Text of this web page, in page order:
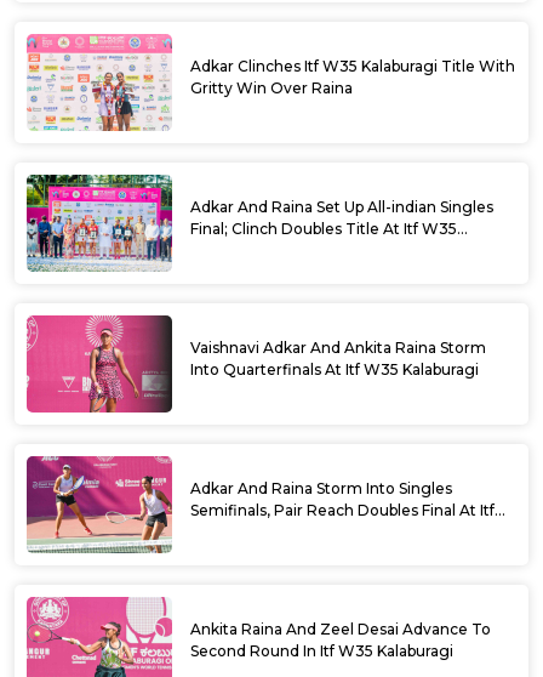
Adkar Clinches Itf W35 Kalaburagi Title With
Gritty Win Over Raina
Adkar And Raina Set Up All-indian Singles
Final; Clinch Doubles Title At Itf W35
Vaishnavi Adkar And Ankita Raina Storm
Into Quarterfinals At Itf W35 Kalaburagi
Adkar And Raina Storm Into Singles
Semifinals, Pair Reach Doubles Final At Itf
Ankita Raina And Zeel Desai Advance To
Second Round In Itf W35 Kalaburagi